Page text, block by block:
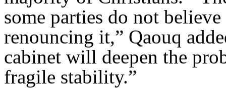
some parties do not
renouncing it,” Qaouq
cabinet will deepen the
fragile stability.”